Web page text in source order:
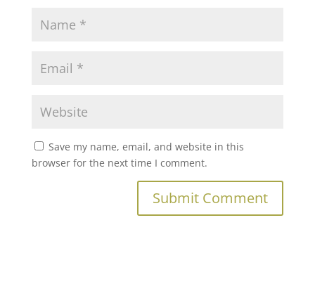
Save my name, email, and website in this
browser for the next time I comment.